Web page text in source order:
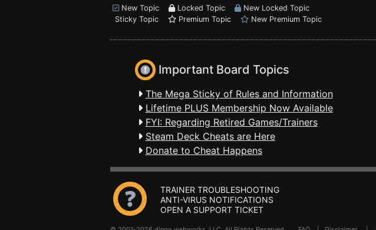
New Topic
Locked Topic
New Locked Topic
Sticky Topic
Premium Topic New Premium Topic
Important Board Topics
The Mega Sticky of Rules and Information
Lifetime PLUS Membership Now Available
FYI: Regarding Retired Games/Trainers
Steam Deck Cheats are Here
Donate to Cheat Happens
TRAINER TROUBLESHOOTING
ANTI-VIRUS NOTIFICATIONS
OPEN A SUPPORT TICKET